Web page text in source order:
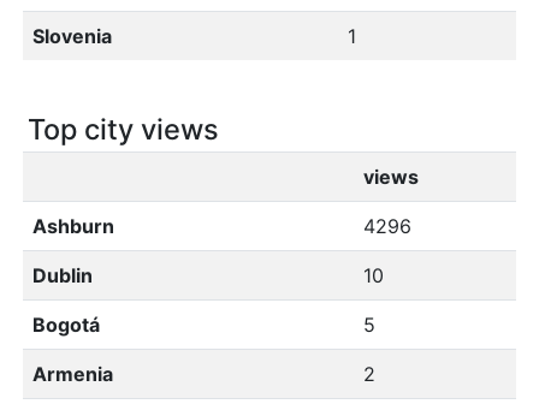
Slovenia 1
Top city views
views
Ashburn 4296
Dublin 10
Bogotá 5
Armenia 2